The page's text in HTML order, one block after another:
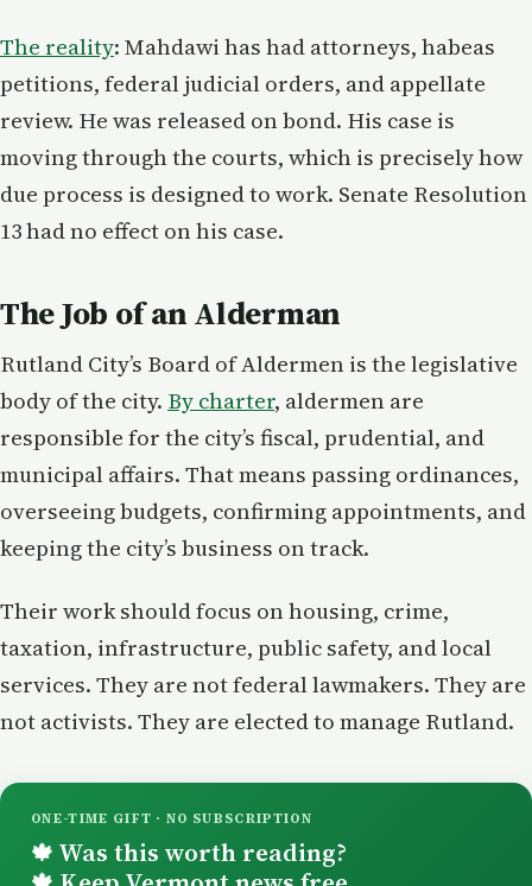
The reality: Mahdawi has had attorneys, habeas
petitions, federal judicial orders, and appellate
review. He was released on bond. His case is
moving through the courts, which is precisely how
due process is designed to work. Senate Resolution
13 had no effect on his case.
The Job of an Alderman
Rutland City’s Board of Aldermen is the legislative
body of the city. By charter, aldermen are
responsible for the city’s fiscal, prudential, and
municipal affairs. That means passing ordinances,
overseeing budgets, confirming appointments, and
keeping the city’s business on track.
Their work should focus on housing, crime,
taxation, infrastructure, public safety, and local
services. They are not federal lawmakers. They are
not activists. They are elected to manage Rutland.
ONE-TIME GIFT · NO SUBSCRIPTION
🍁 Was this worth reading?